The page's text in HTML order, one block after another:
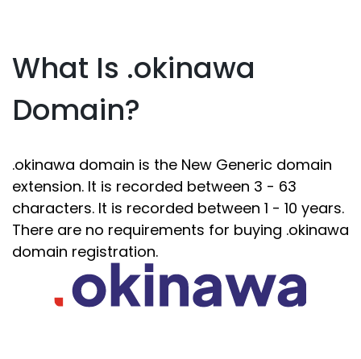
What Is .okinawa
Domain?
.okinawa domain is the New Generic domain
extension. It is recorded between 3 - 63
characters. It is recorded between 1 - 10 years.
There are no requirements for buying .okinawa
domain registration.